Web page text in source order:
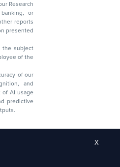
the subject
of the
of our
and
AI usage
predictive
X